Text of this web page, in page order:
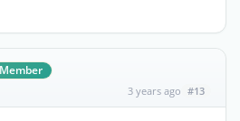
Member
3 years ago #13